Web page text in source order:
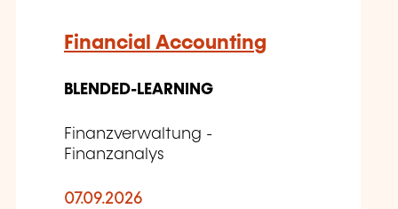
Financial Accounting
BLENDED-LEARNING
Finanzverwaltung -
Finanzanalys
07.09.2026